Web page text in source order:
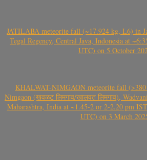
JATILABA meteorite fall (~17.924 kg, L6) in
Tegal Regency, Central Java, Indonesia at
UTC) on 5 October
KHALWAT-NIMGAON meteorite fall
Nimgaon (खवळट लिमगाव/खालवत लिमगाव),
Maharashtra, India at ~1.45-2 or 2-2.20 pm
UTC) on 3 March